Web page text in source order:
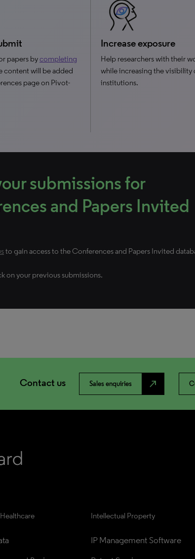
papers bycompleting
content will be added
page on Pivot-
Increase exposure
Help researchers with their
while increasing the visibility
institutions.
submissions for
and Papers Invited
to gain access to the Conferences and Papers Invited
on your previous submissions.
Contact us Sales enquiries north_east
Intellectual Property
IP Management Software